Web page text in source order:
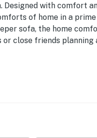
with comfort
of home in a
sofa, the home
close friends planning
foyer. There is
for storing shoes and